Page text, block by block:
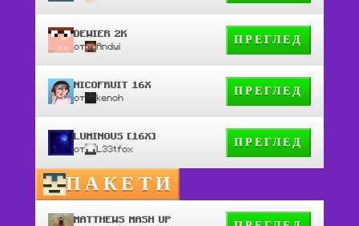
DEWIER 2K
от Andwi
ПРЕГЛЕД
NICOFRUIT 16X
от kenoh
ПРЕГЛЕД
LUMINOUS [16X]
от L33tfox
ПРЕГЛЕД
ПАКЕТИ
MATTHEWS MASH UP